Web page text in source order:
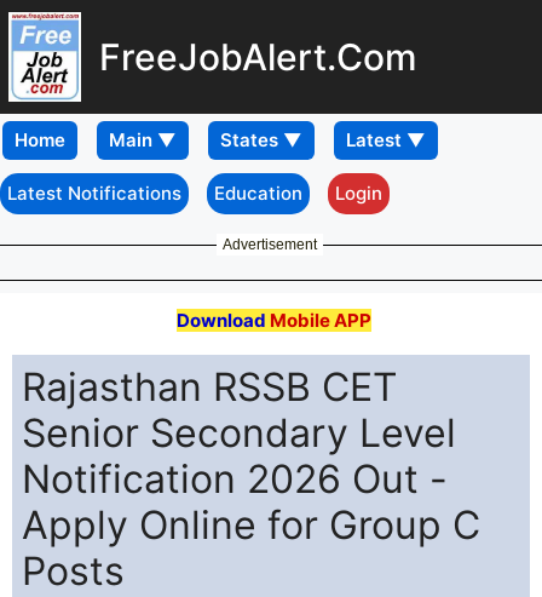
FreeJobAlert.Com
Home
Latest Notifications Education Login
Advertisement
Download Mobile APP
Rajasthan RSSB CET
Senior Secondary Level
Notification 2026 Out -
Apply Online for Group C
Posts